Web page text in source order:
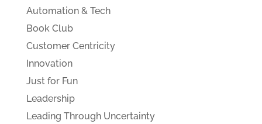
Automation & Tech
Book Club
Customer Centricity
Innovation
Just for Fun
Leadership
Leading Through Uncertainty